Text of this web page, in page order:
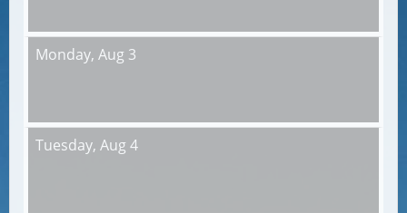
Monday, Aug 3
Tuesday, Aug 4